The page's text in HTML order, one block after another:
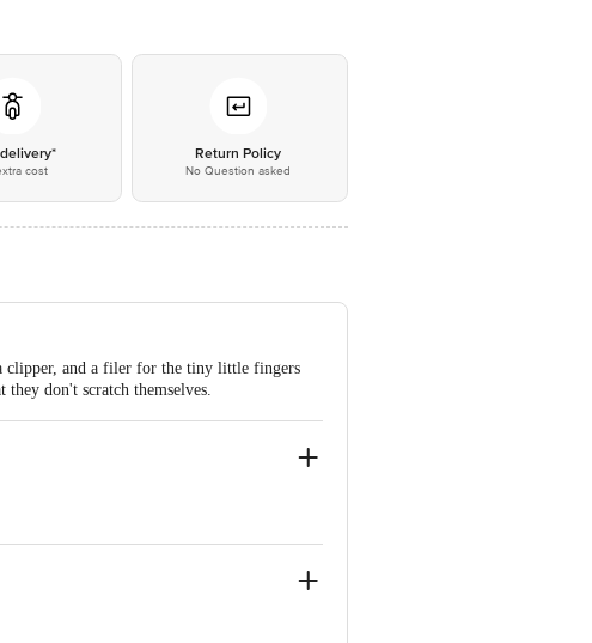
cost
Return Policy
No Question asked
clipper, and a filer for the tiny little fingers
they don't scratch themselves.
07)